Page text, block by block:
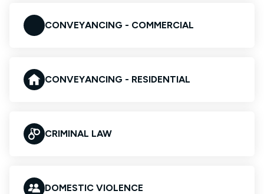
CONVEYANCING - COMMERCIAL
CONVEYANCING - RESIDENTIAL
CRIMINAL LAW
DOMESTIC VIOLENCE